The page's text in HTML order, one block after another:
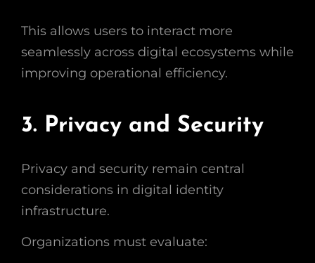
This allows users to interact more
seamlessly across digital ecosystems while
improving operational efficiency.
3. Privacy and Security
Privacy and security remain central
considerations in digital identity
infrastructure.
Organizations must evaluate: